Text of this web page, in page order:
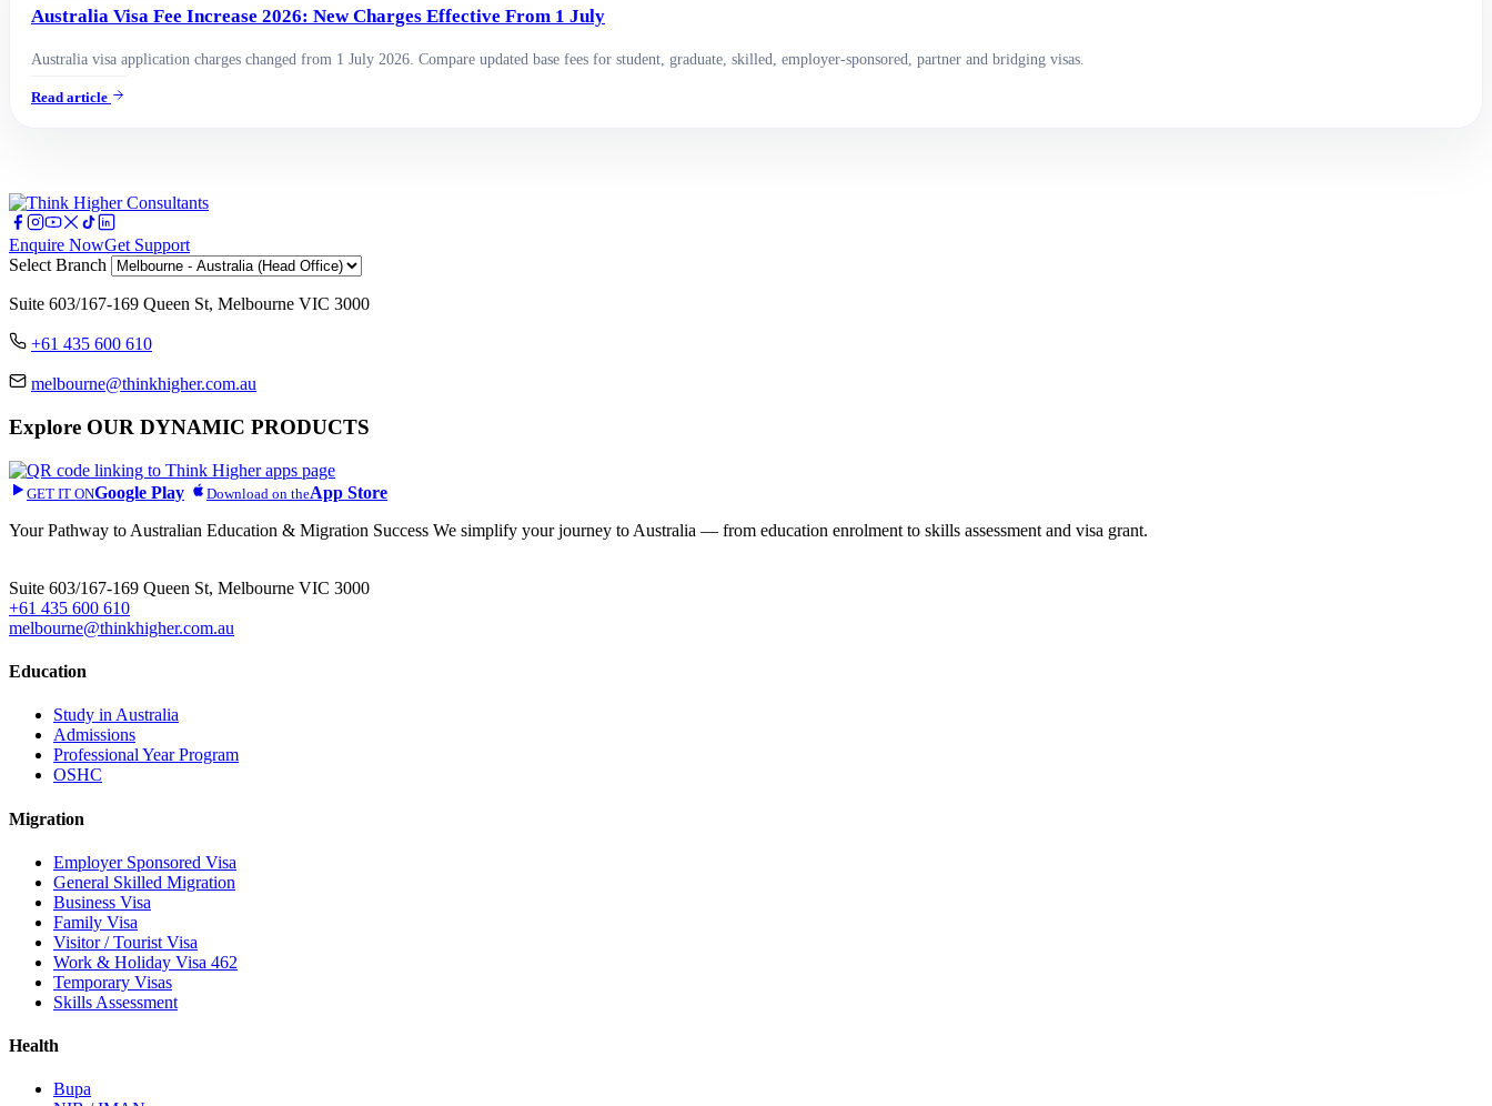
Australia Visa Fee Increase 2026: New Charges Effective From 1 July
Australia visa application charges changed from 1 July 2026. Compare updated base fees for student, graduate, skilled, employer-sponsored, partner and bridging visas.
Read article
Enquire NowGet Support
Select Branch
Suite 603/167-169 Queen St, Melbourne VIC 3000
+61 435 600 610
melbourne@thinkhigher.com.au
Explore OUR DYNAMIC PRODUCTS
GET IT ONGoogle Play Download on theApp Store
Your Pathway to Australian Education & Migration Success We simplify your journey to Australia — from education enrolment to skills assessment and visa grant.
Suite 603/167-169 Queen St, Melbourne VIC 3000
+61 435 600 610
melbourne@thinkhigher.com.au
Education
Study in Australia
Admissions
Professional Year Program
OSHC
Migration
Employer Sponsored Visa
General Skilled Migration
Business Visa
Family Visa
Visitor / Tourist Visa
Work & Holiday Visa 462
Temporary Visas
Skills Assessment
Health
Bupa